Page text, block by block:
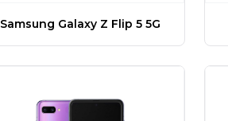
Samsung Galaxy Z Flip 5 5G